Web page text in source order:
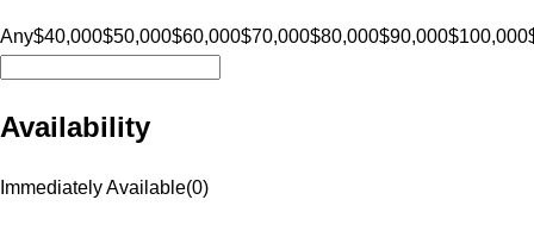
Any$40,000$50,000$60,000$70,000$80,000$90,000$100,000
Availability
Immediately Available(0)